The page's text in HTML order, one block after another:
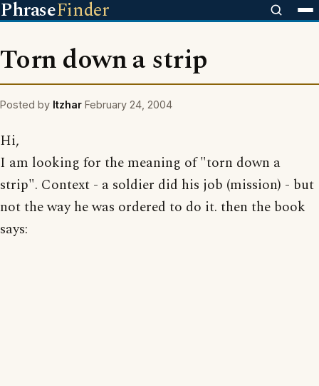
PhraseFinder
Torn down a strip
Posted by Itzhar February 24, 2004
Hi,
I am looking for the meaning of "torn down a
strip". Context - a soldier did his job (mission) - but
not the way he was ordered to do it. then the book
says: